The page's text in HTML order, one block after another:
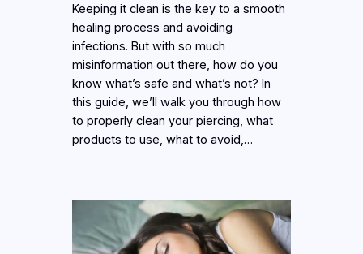
Keeping it clean is the key to a smooth
healing process and avoiding
infections. But with so much
misinformation out there, how do you
know what’s safe and what’s not? In
this guide, we’ll walk you through how
to properly clean your piercing, what
products to use, what to avoid,…